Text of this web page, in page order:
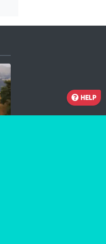
HELP